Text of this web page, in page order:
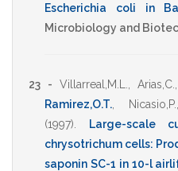
Escherichia coli in
Microbiology and
23 - Villarreal,M.L. ,Arias,C.
Ramirez,O.T.
Nicasio,P.
(1997)
Large-scale
chrysotrichum cells:
saponin SC-1 in 10-l